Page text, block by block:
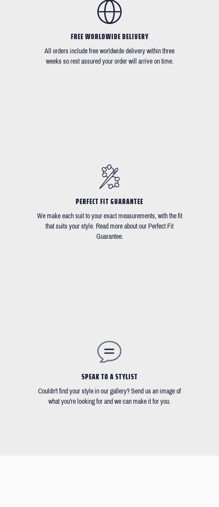
FREE WORLDWIDE DELIVERY
All orders include free worldwide delivery within three
weeks so rest assured your order will arrive on time.
PERFECT FIT GUARANTEE
We make each suit to your exact measurements, with the fit
that suits your style. Read more about our Perfect Fit
Guarantee.
SPEAK TO A STYLIST
Couldn't find your style in our gallery? Send us an image of
what you're looking for and we can make it for you.